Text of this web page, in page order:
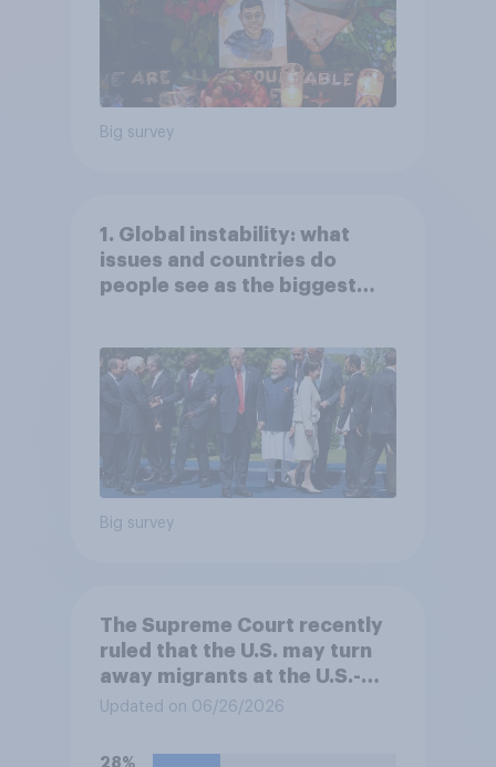
Big survey
1. Global instability: what
issues and countries do
people see as the biggest
Big survey
The Supreme Court recently
ruled that the U.S. may turn
away migrants at the U.S.-
Mexico border, even if that
for asylum in the United
Updated on 06/26/2026
28%